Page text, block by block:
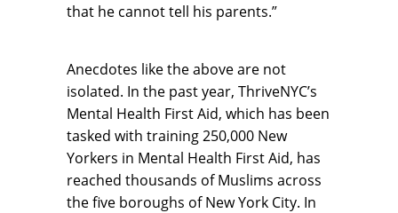
that he cannot tell his parents.”
Anecdotes like the above are not
isolated. In the past year, ThriveNYC’s
Mental Health First Aid, which has been
tasked with training 250,000 New
Yorkers in Mental Health First Aid, has
reached thousands of Muslims across
the five boroughs of New York City. In